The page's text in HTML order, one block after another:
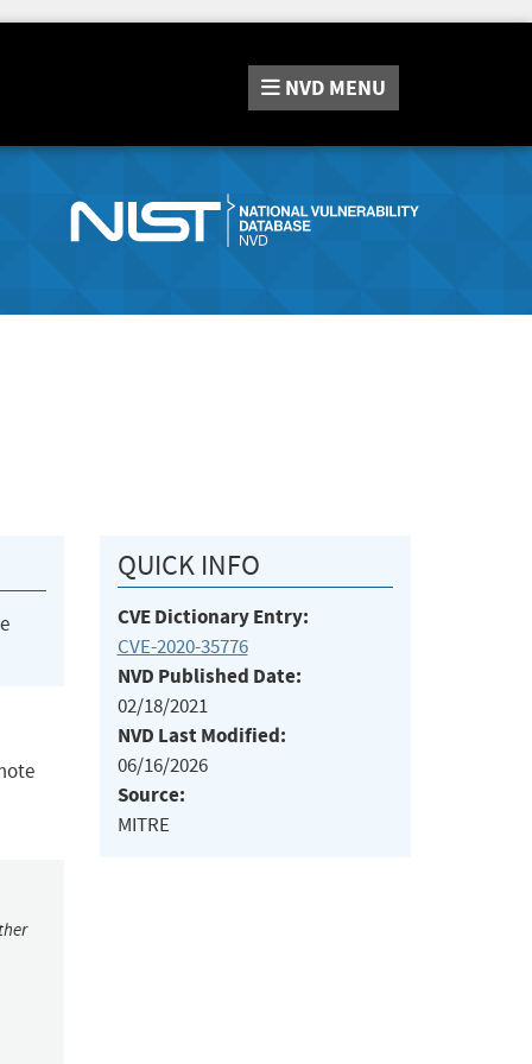
NVD MENU
QUICK INFO
CVE Dictionary Entry:
CVE-2020-35776
NVD Published Date:
02/18/2021
NVD Last Modified:
06/16/2026
Source:
MITRE